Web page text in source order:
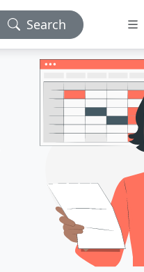
Search